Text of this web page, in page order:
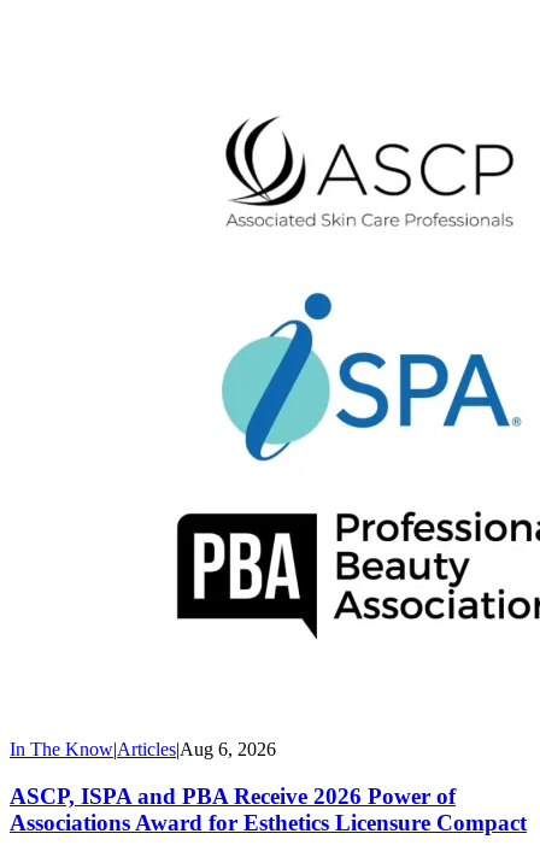
In The Know|Articles|Aug 6, 2026
ASCP, ISPA and PBA Receive 2026 Power of
Associations Award for Esthetics Licensure Compact